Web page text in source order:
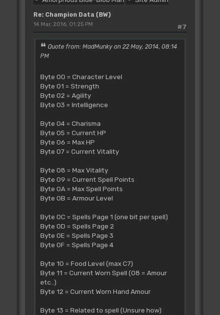
00 00 00
c6 00 00 ff 00 00 ff 0a 03 e5 03 00 0b
ff 00 00
01 12 24 10 0f 16 16 19 19 08 08 01 00
80 00 00
c7 00 00 ff 00 00 04 12 22 d0 03 00 0b
Re: Champion Data (BW)
#7
14 Mar, 2016, 01:25 PM
Quote from: MadMunky on 22 May, 2014, 08:14
PM
Byte 00 = Character Level
Byte 01 = Strength
Byte 02 = Agility
Byte 03 = Intelligence
Byte 04 = Charisma
Byte 05 = Current HP
Byte 06 = Max HP
Byte 07 = Current Vitality
Byte 08 = Max Vitality
Byte 09 = Current Spell Points
Byte 0A = Max Spell Points
Byte 0B = Armour Level
Byte 0C = Spells Page 1 (one bit per spell)
Byte 0D = Spells Page 2
Byte 0E = Spells Page 3
Byte 0F = Spells Page 4
Byte 10 = Food Level (max C7)
Byte 11 = Current Worn Spell (08 = Amour
etc..)
Byte 12 = Current Worn Hand Amour
Byte 13 = Related to spell (Unsure how)